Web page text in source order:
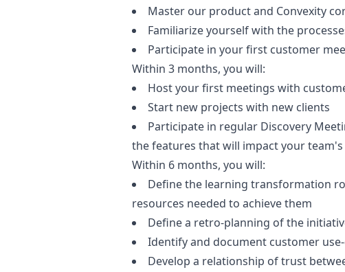
Master our product and Convexity
Familiarize yourself with the
Participate in your first customer
Within 3 months, you will:
Host your first meetings with
Start new projects with new clients
Participate in regular Discovery
the features that will impact your
Within 6 months, you will:
Define the learning transformation
resources needed to achieve them
Define a retro-planning of the
Identify and document customer use-
Develop a relationship of trust